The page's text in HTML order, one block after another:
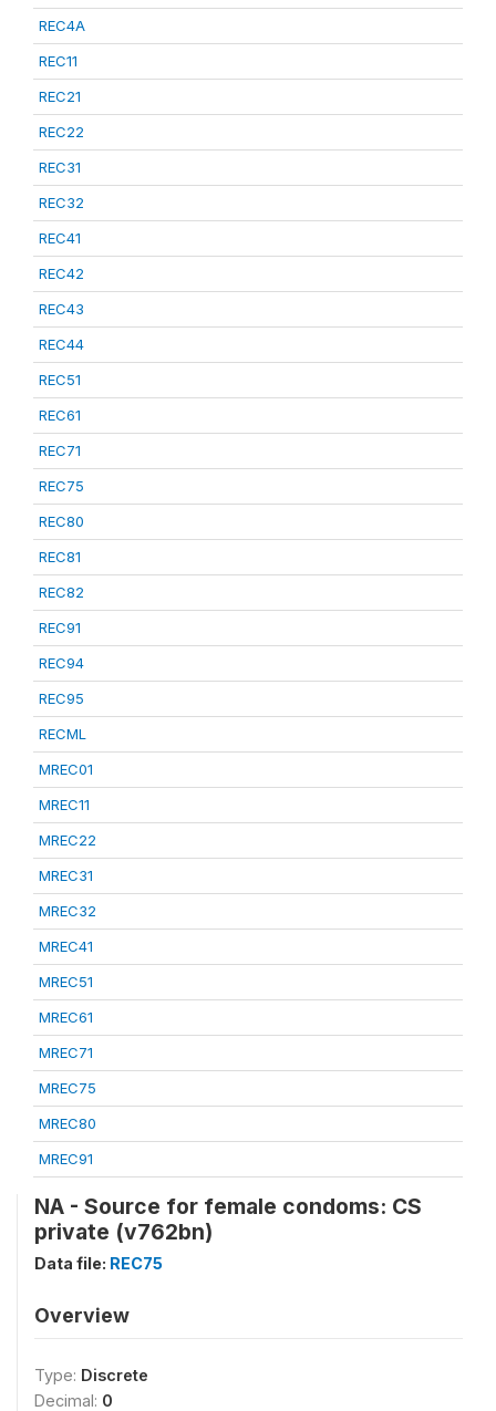
REC4A
REC11
REC21
REC22
REC31
REC32
REC41
REC42
REC43
REC44
REC51
REC61
REC71
REC75
REC80
REC81
REC82
REC91
REC94
REC95
RECML
MREC01
MREC11
MREC22
MREC31
MREC32
MREC41
MREC51
MREC61
MREC71
MREC75
MREC80
MREC91
NA - Source for female condoms: CS
private (v762bn)
Data file: REC75
Overview
Type: Discrete
Decimal: 0